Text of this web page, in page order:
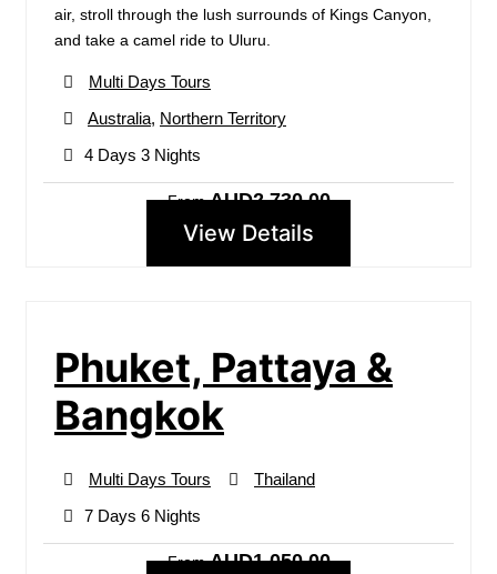
air, stroll through the lush surrounds of Kings Canyon,
and take a camel ride to Uluru.
Multi Days Tours
Australia, Northern Territory
4 Days 3 Nights
FromAUD2,730.00
View Details
Phuket, Pattaya &
Bangkok
Multi Days Tours
Thailand
7 Days 6 Nights
FromAUD1,050.00